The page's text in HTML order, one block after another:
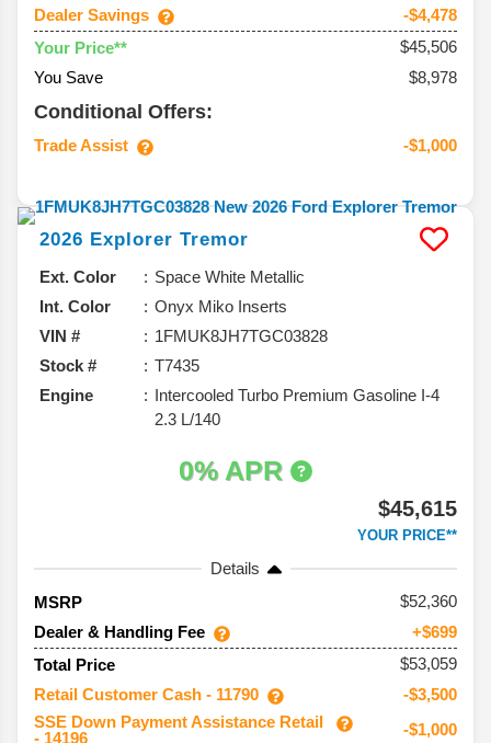
Dealer Savings
-$4,478
Your Price**
$45,506
You Save
$8,978
Conditional Offers:
Trade Assist -$1,000
2026 Explorer Tremor
Ext. Color
Space White Metallic
Int. Color
Onyx Miko Inserts
VIN #
1FMUK8JH7TGC03828
Stock #
T7435
Engine
Intercooled Turbo Premium Gasoline I-4
2.3 L/140
0% APR
$45,615
YOUR PRICE**
Details
MSRP
52,360
Dealer & Handling Fee
+$699
Total Price
$53,059
Retail Customer Cash - 11790
-$3,500
SSE Down Payment Assistance Retail
- 14196
-$1,000